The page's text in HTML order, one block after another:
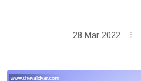
28 Mar 2022